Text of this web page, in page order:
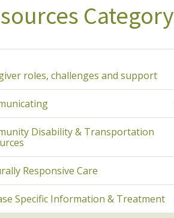
Category
roles, challenges and support
Disability & Transportation
Responsive Care
Specific Information & Treatment